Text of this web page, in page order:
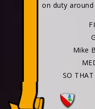
on duty
Mike
SO